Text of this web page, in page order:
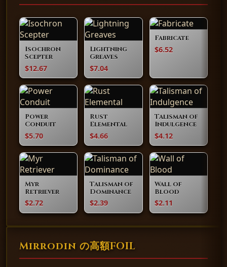
Isochron
Scepter
$12.67
Lightning
Greaves
$7.04
Fabricate
$6.52
Power
Conduit
$5.70
Rust
Elemental
$4.66
Talisman of
Indulgence
$4.12
Myr
Retriever
$2.72
Talisman of
Dominance
$2.39
Wall of
Blood
$2.11
Mirrodin の高額FOIL